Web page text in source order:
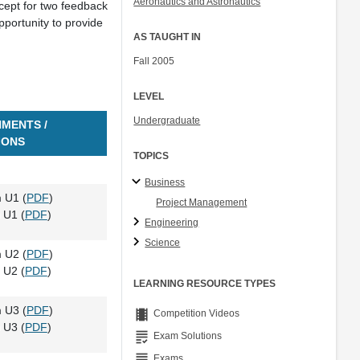
for two feedback
to provide
/
U1 (PDF)
U1 (PDF)
U2 (PDF)
U2 (PDF)
U3 (PDF)
U3 (PDF)
AS TAUGHT IN
Fall 2005
LEVEL
Undergraduate
TOPICS
Business
Project Management
Engineering
Science
LEARNING RESOURCE TYPES
theaters Competition Videos
grading Exam Solutions